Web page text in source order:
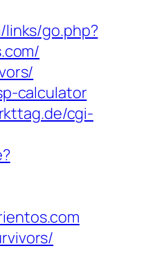
go.php?
calculator
cgi-